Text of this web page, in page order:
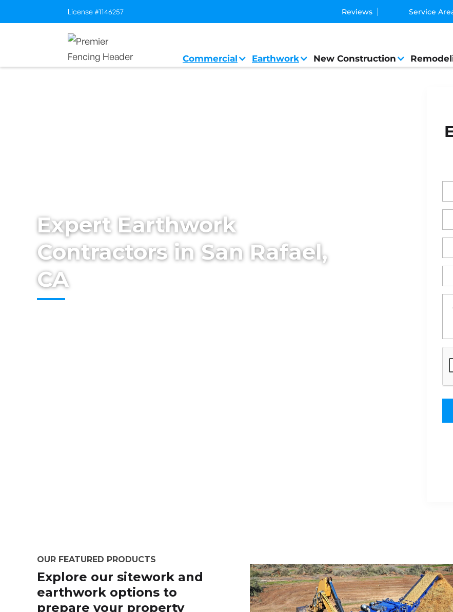
License #1146257 Reviews Service
Commercial Earthwork New Construction
Expert Earthwork
Contractors in San Rafael,
CA
OUR FEATURED PRODUCTS
Explore our sitework and
earthwork options to
prepare your property